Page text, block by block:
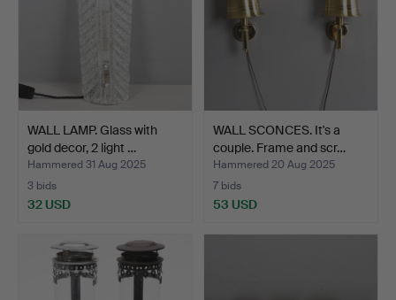
WALL LAMP. Glass with
gold decor, 2 light …
Hammered 31 Aug 2025
3 bids
32 USD
WALL SCONCES. It's a
couple. Frame and scr…
Hammered 20 Aug 2025
7 bids
53 USD